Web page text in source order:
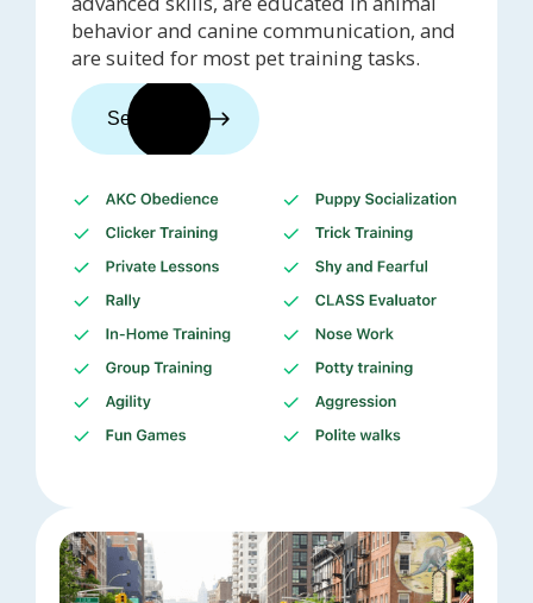
behavior and canine communication, and
are suited for most pet training tasks.
See trainers